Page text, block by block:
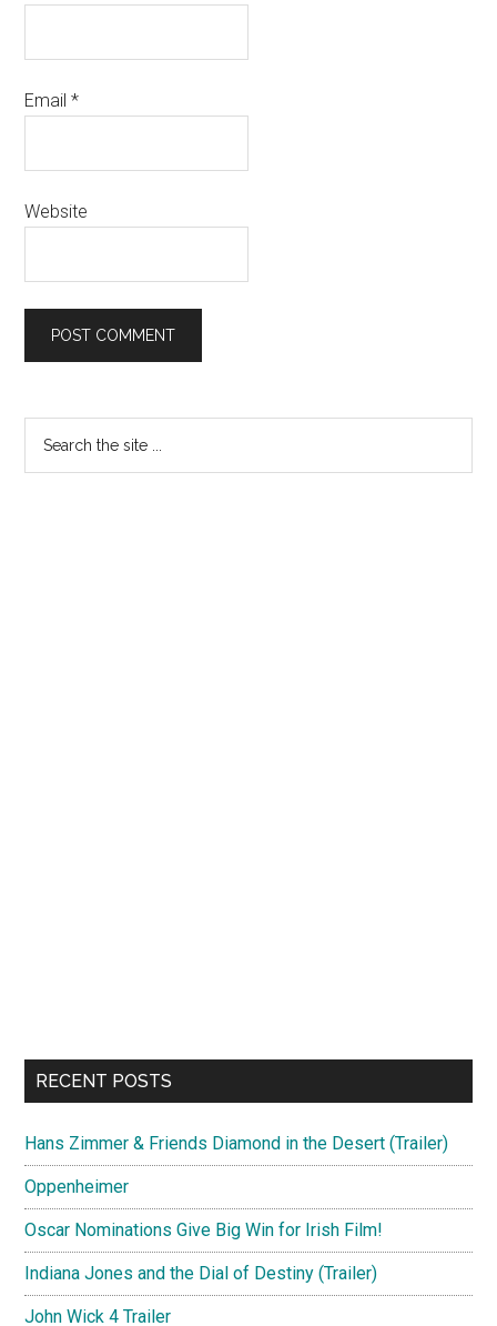
Email*
Website
Primary
Sidebar
RECENT POSTS
Hans Zimmer & Friends Diamond in the Desert (Trailer)
Oppenheimer
Oscar Nominations Give Big Win for Irish Film!
Indiana Jones and the Dial of Destiny (Trailer)
John Wick 4 Trailer